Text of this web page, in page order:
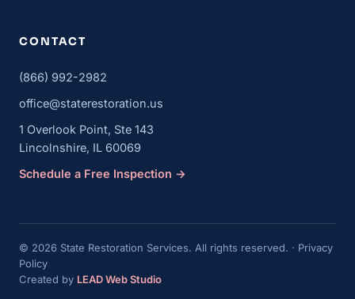
CONTACT
(866) 992-2982
office@staterestoration.us
1 Overlook Point, Ste 143
Lincolnshire, IL 60069
Schedule a Free Inspection →
© 2026 State Restoration Services. All rights reserved. · Privacy
Policy
Created by LEAD Web Studio